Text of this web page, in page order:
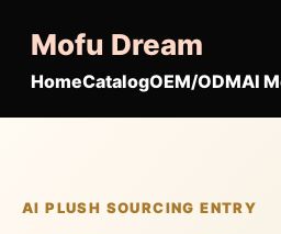
Mofu Dream
HomeCatalogOEM/ODMAI
AI PLUSH SOURCING ENTRY